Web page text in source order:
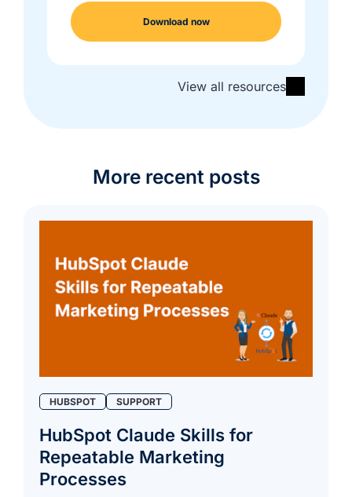
Download now
View all resources
More recent posts
HUBSPOT SUPPORT
HubSpot Claude Skills for
Repeatable Marketing
Processes